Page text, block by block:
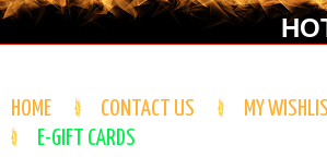
HOME CONTACT US
MY
E-GIFT CARDS